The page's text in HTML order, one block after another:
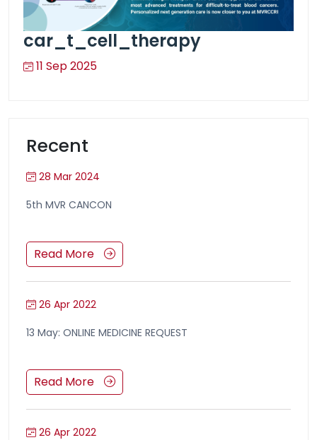
car_t_cell_therapy
11 Sep 2025
Recent
28 Mar 2024
5th MVR CANCON
Read More
26 Apr 2022
13 May: ONLINE MEDICINE REQUEST
Read More
26 Apr 2022